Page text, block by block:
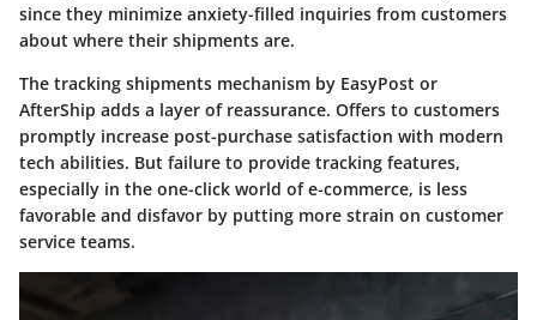
since they minimize anxiety-filled inquiries from customers
about where their shipments are.
The tracking shipments mechanism by EasyPost or
AfterShip adds a layer of reassurance. Offers to customers
promptly increase post-purchase satisfaction with modern
tech abilities. But failure to provide tracking features,
especially in the one-click world of e-commerce, is less
favorable and disfavor by putting more strain on customer
service teams.